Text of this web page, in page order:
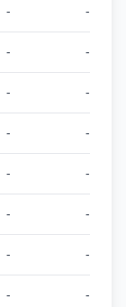
- -
- -
- -
- -
- -
- -
- -
- -